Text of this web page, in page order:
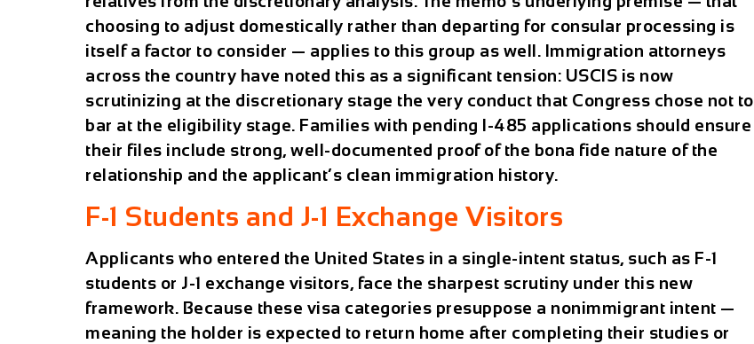
choosing to adjust domestically rather than departing for consular processing is
itself a factor to consider — applies to this group as well. Immigration attorneys
across the country have noted this as a significant tension: USCIS is now
scrutinizing at the discretionary stage the very conduct that Congress chose not to
bar at the eligibility stage. Families with pending I-485 applications should ensure
their files include strong, well-documented proof of the bona fide nature of the
relationship and the applicant’s clean immigration history.
F-1 Students and J-1 Exchange Visitors
Applicants who entered the United States in a single-intent status, such as F-1
students or J-1 exchange visitors, face the sharpest scrutiny under this new
framework. Because these visa categories presuppose a nonimmigrant intent —
meaning the holder is expected to return home after completing their studies or